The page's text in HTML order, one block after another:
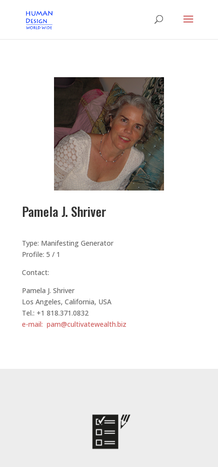
Pamela J. Shriver
Type: Manifesting Generator
Profile: 5 / 1
Contact:
Pamela J. Shriver
Los Angeles, California, USA
Tel.: +1 818.371.0832
e-mail: pam@cultivatewealth.biz